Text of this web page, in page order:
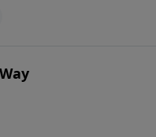
we also carry Him